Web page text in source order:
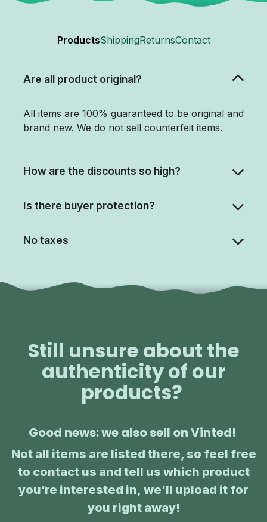
ProductsShippingReturnsContact
Are all product original?
All items are 100% guaranteed to be original and
brand new. We do not sell counterfeit items.
How are the discounts so high?
Is there buyer protection?
No taxes
Still unsure about the
authenticity of our
products?
Good news: we also sell on Vinted!
Not all items are listed there, so feel free
to contact us and tell us which product
you’re interested in, we’ll upload it for
you right away!